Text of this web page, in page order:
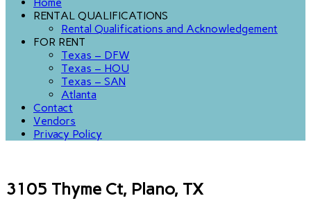
RENTAL QUALIFICATIONS
Rental Qualifications and Acknowledgement
FOR RENT
Texas – DFW
Texas – HOU
Texas – SAN
Atlanta
Contact
Vendors
Privacy Policy
3105 Thyme Ct, Plano, TX